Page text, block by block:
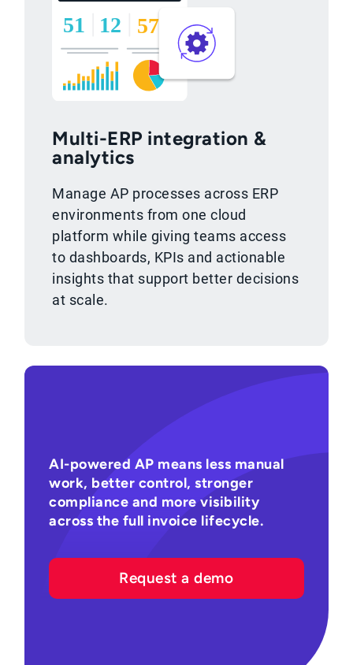
Multi-ERP integration &
analytics
Manage AP processes across ERP
environments from one cloud
platform while giving teams access
to dashboards, KPIs and actionable
insights that support better decisions
at scale.
AI-powered AP means less manual
work, better control, stronger
compliance and more visibility
across the full invoice lifecycle.
Request a demo